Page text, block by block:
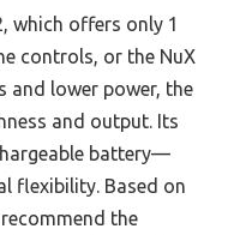
which offers only 1
controls, or the NuX
and lower power, the
and output. Its
battery—
flexibility. Based on
the